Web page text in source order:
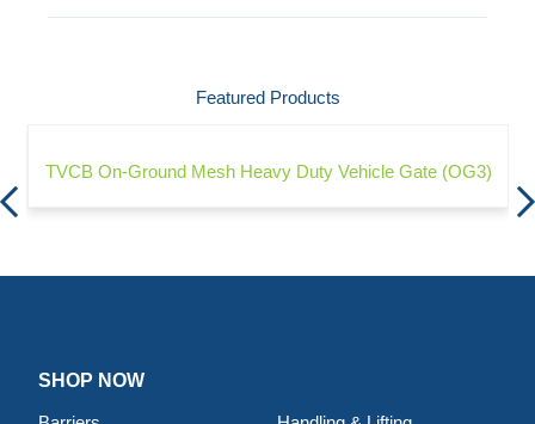
Featured Products
TVCB On-Ground Mesh Heavy Duty Vehicle Gate (OG3)
SHOP NOW